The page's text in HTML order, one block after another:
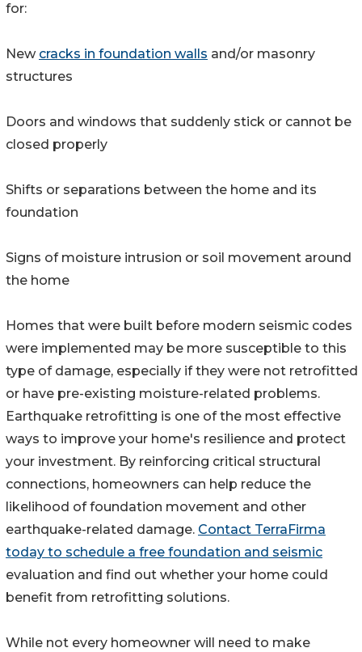
for:
New cracks in foundation walls and/or masonry
structures
Doors and windows that suddenly stick or cannot be
closed properly
Shifts or separations between the home and its
foundation
Signs of moisture intrusion or soil movement around
the home
Homes that were built before modern seismic codes
were implemented may be more susceptible to this
type of damage, especially if they were not retrofitted
or have pre-existing moisture-related problems.
Earthquake retrofitting is one of the most effective
ways to improve your home's resilience and protect
your investment. By reinforcing critical structural
connections, homeowners can help reduce the
likelihood of foundation movement and other
earthquake-related damage. Contact TerraFirma
today to schedule a free foundation and seismic
evaluation and find out whether your home could
benefit from retrofitting solutions.
While not every homeowner will need to make